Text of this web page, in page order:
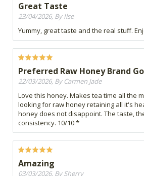
Great Taste
23/04/2026, By Ilse
Yummy, great taste and the real stuff.
Preferred Raw Honey Brand
22/03/2026, By Carmen Jade
Love this honey. Makes tea time all the
looking for raw honey retaining all it's
honey does not disappoint. The taste,
consistency. 10/10 *
Amazing
03/03/2026, By Sherry